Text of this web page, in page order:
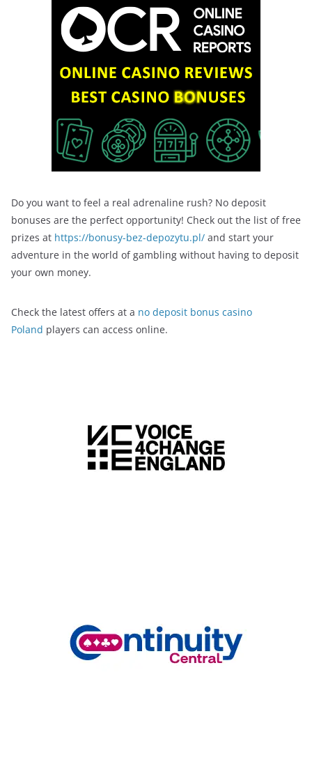
Do you want to feel a real adrenaline rush? No deposit
bonuses are the perfect opportunity! Check out the list of free
prizes at https://bonusy-bez-depozytu.pl/ and start your
adventure in the world of gambling without having to deposit
your own money.
Check the latest offers at a no deposit bonus casino
Poland players can access online.